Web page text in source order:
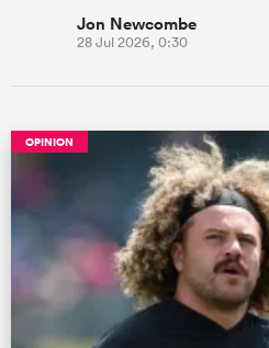
Jon Newcombe
28 Jul 2026, 0:30
OPINION